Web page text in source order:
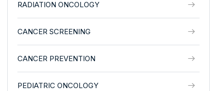
RADIATION ONCOLOGY
CANCER SCREENING
CANCER PREVENTION
PEDIATRIC ONCOLOGY